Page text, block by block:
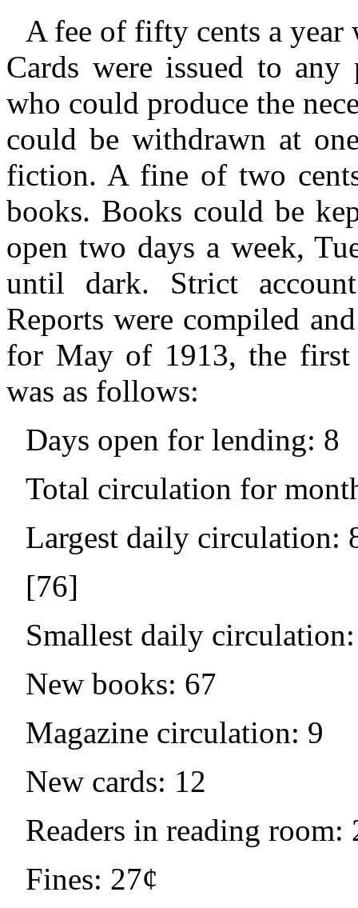
A fee of fifty cents a year
Cards were issued to
who could produce the
could be withdrawn at
fiction. A fine of two
books. Books could be
open two days a week,
until dark. Strict
Reports were compiled
for May of 1913, the first
was as follows:
Days open for lending: 8
Total circulation for
Largest daily circulation:
[76]
Smallest daily
New books: 67
Magazine circulation: 9
New cards: 12
Readers in reading room:
Fines: 27¢